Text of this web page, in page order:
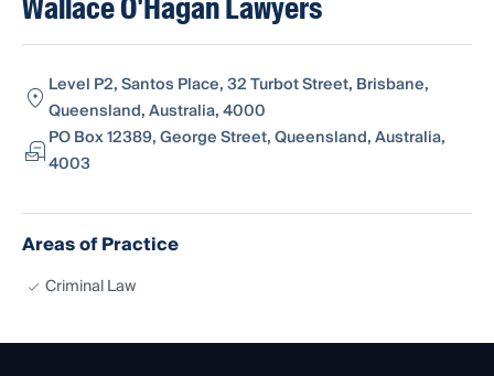
Wallace O'Hagan Lawyers
Level P2, Santos Place, 32 Turbot Street, Brisbane,
Queensland, Australia, 4000
PO Box 12389, George Street, Queensland, Australia,
4003
Areas of Practice
Criminal Law